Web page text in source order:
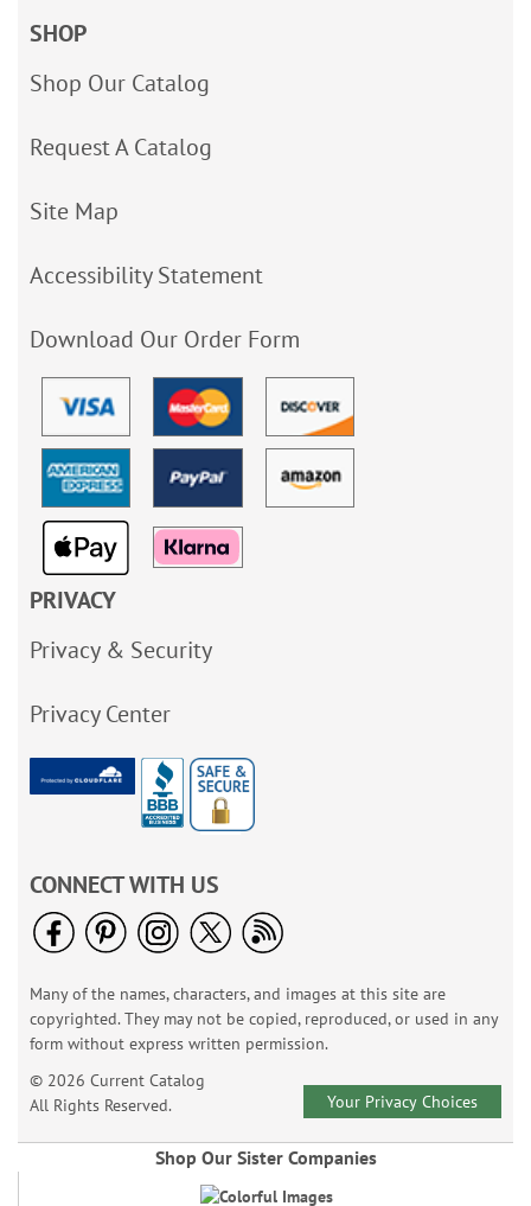
SHOP
Shop Our Catalog
Request A Catalog
Site Map
Accessibility Statement
Download Our Order Form
PRIVACY
Privacy & Security
Privacy Center
CONNECT WITH US
Many of the names, characters, and images at this site are
copyrighted. They may not be copied, reproduced, or used in any
form without express written permission.
© 2026 Current Catalog
All Rights Reserved.
Your Privacy Choices
Shop Our Sister Companies